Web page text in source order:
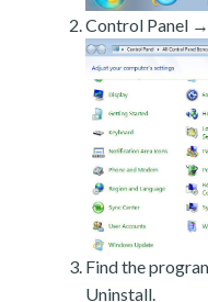
Control Panel →
Find the
Uninstall.